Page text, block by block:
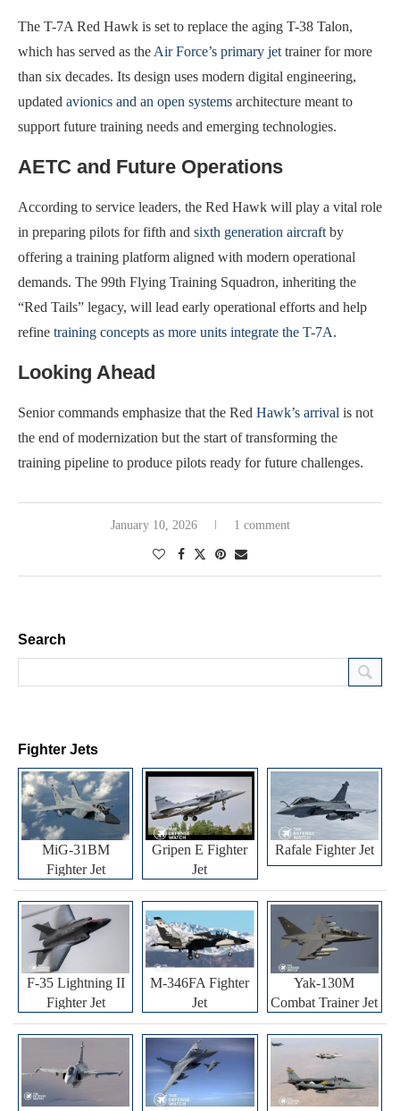
The T-7A Red Hawk is set to replace the aging T-38 Talon,
which has served as the Air Force’s primary jet trainer for more
than six decades. Its design uses modern digital engineering,
updated avionics and an open systems architecture meant to
support future training needs and emerging technologies.
AETC and Future Operations
According to service leaders, the Red Hawk will play a vital role
in preparing pilots for fifth and sixth generation aircraft by
offering a training platform aligned with modern operational
demands. The 99th Flying Training Squadron, inheriting the
“Red Tails” legacy, will lead early operational efforts and help
refine training concepts as more units integrate the T-7A.
Looking Ahead
Senior commands emphasize that the Red Hawk’s arrival is not
the end of modernization but the start of transforming the
training pipeline to produce pilots ready for future challenges.
January 10, 2026 1 comment
Search
Fighter Jets
MiG-31BM
Fighter Jet
Gripen E Fighter
Jet
Rafale Fighter Jet
F-35 Lightning II
Fighter Jet
M-346FA Fighter
Jet
Yak-130M
Combat Trainer Jet